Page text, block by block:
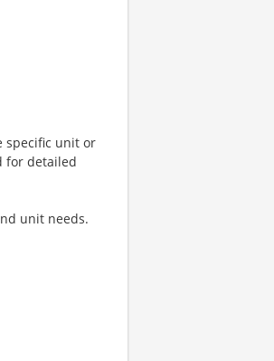
specific unit or
for detailed
unit needs.